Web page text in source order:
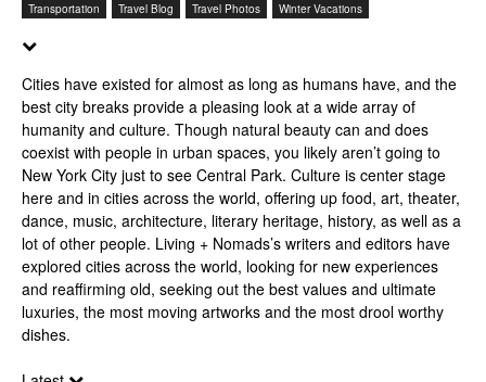
Transportation
Travel Blog Travel Photos Winter Vacations
Cities have existed for almost as long as humans have, and the
best city breaks provide a pleasing look at a wide array of
humanity and culture. Though natural beauty can and does
coexist with people in urban spaces, you likely aren’t going to
New York City just to see Central Park. Culture is center stage
here and in cities across the world, offering up food, art, theater,
dance, music, architecture, literary heritage, history, as well as a
lot of other people. Living + Nomads’s writers and editors have
explored cities across the world, looking for new experiences
and reaffirming old, seeking out the best values and ultimate
luxuries, the most moving artworks and the most drool worthy
dishes.